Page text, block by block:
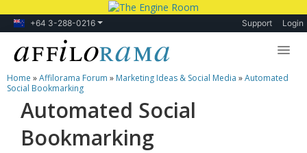
+64 3-288-0216 Support Login
Lessons
Products
Blog
Home »Affilorama Forum » Marketing Ideas & Social Media »Automated
Social Bookmarking
Automated Social
Bookmarking